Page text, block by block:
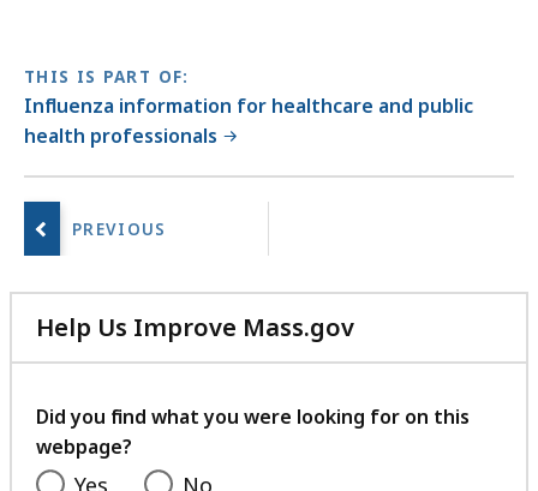
THIS IS PART OF:
Influenza information for healthcare and public
health professionals
page.
Help Us Improve Mass.gov
with
feedback
Did you find what you were looking for on this
webpage?
Yes No